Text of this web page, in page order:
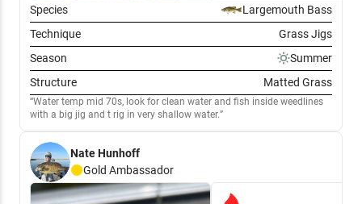
Species
Largemouth Bass
Technique
Grass Jigs
Season
Summer
Structure
Matted Grass
Water temp mid 70s, look for clean water and fish inside weedlines
with a big jig and t rig in very shallow water.
Nate Hunhoff
Gold Ambassador